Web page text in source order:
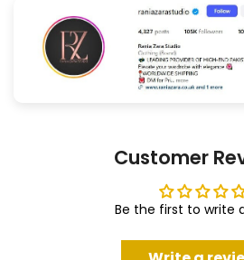
Customer
Be the first to write